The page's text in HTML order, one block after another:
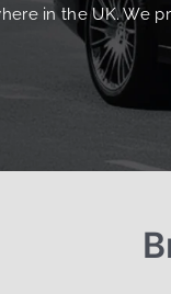
in the UK. We